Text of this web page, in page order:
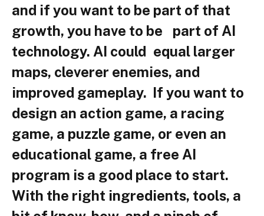
and if you want to be part of that
growth, you have to be part of AI
technology. AI could equal larger
maps, cleverer enemies, and
improved gameplay. If you want to
design an action game, a racing
game, a puzzle game, or even an
educational game, a free AI
program is a good place to start.
With the right ingredients, tools, a